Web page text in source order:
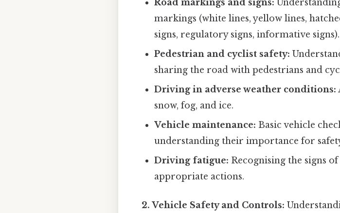
Road markings and signs:
markings (white lines, yellow lines,
signs, regulatory signs, informative signs).
Pedestrian and cyclist safety:
sharing the road with pedestrians and
Driving in adverse weather conditions:
snow, fog, and ice.
Vehicle maintenance: Basic vehicle
understanding their importance for
Driving fatigue: Recognising the signs
appropriate actions.
2. Vehicle Safety and Controls: